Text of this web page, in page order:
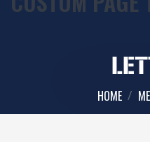
HOME